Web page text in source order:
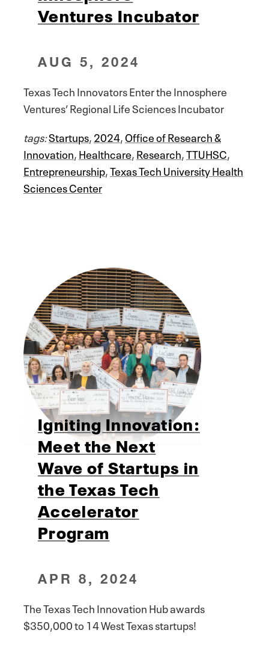
Ventures Incubator
AUG 5, 2024
Texas Tech Innovators Enter the Innosphere
Ventures’ Regional Life Sciences Incubator
tags:Startups,2024,Office of Research &
Innovation,Healthcare,Research,TTUHSC,
Entrepreneurship,Texas Tech University Health
Sciences Center
Igniting Innovation:
Meet the Next
Wave of Startups in
the Texas Tech
Accelerator
Program
APR 8, 2024
The Texas Tech Innovation Hub awards
$350,000 to 14 West Texas startups!